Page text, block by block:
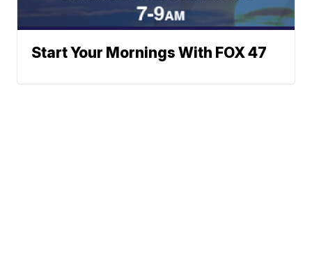
Start Your Mornings With FOX 47